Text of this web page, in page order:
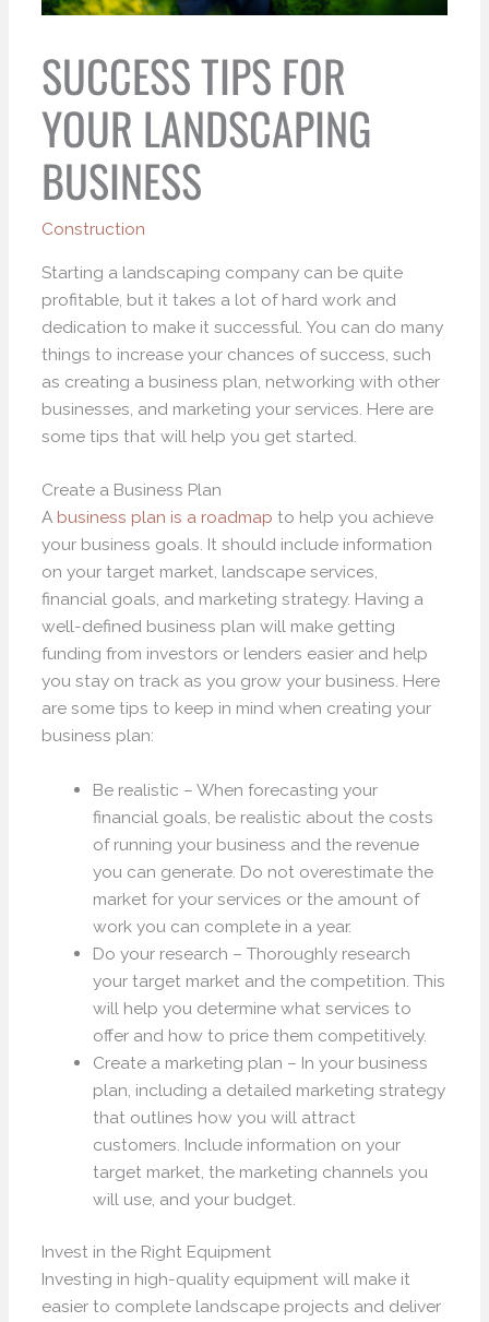
SUCCESS TIPS FOR
YOUR LANDSCAPING
BUSINESS
Construction
Starting a landscaping company can be quite
profitable, but it takes a lot of hard work and
dedication to make it successful. You can do many
things to increase your chances of success, such
as creating a business plan, networking with other
businesses, and marketing your services. Here are
some tips that will help you get started.
Create a Business Plan
A business plan is a roadmap to help you achieve
your business goals. It should include information
on your target market, landscape services,
financial goals, and marketing strategy. Having a
well-defined business plan will make getting
funding from investors or lenders easier and help
you stay on track as you grow your business. Here
are some tips to keep in mind when creating your
business plan:
Be realistic – When forecasting your
financial goals, be realistic about the costs
of running your business and the revenue
you can generate. Do not overestimate the
market for your services or the amount of
work you can complete in a year.
Do your research – Thoroughly research
your target market and the competition. This
will help you determine what services to
offer and how to price them competitively.
Create a marketing plan – In your business
plan, including a detailed marketing strategy
that outlines how you will attract
customers. Include information on your
target market, the marketing channels you
will use, and your budget.
Invest in the Right Equipment
Investing in high-quality equipment will make it
easier to complete landscape projects and deliver